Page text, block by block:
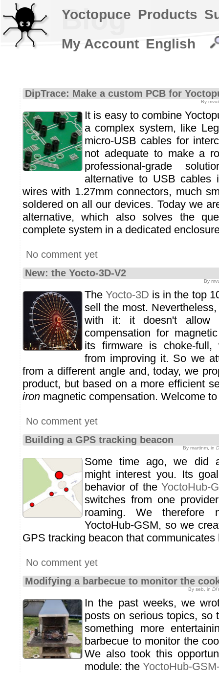
Blog
DipTrace: Make a custom PCB for
By
It is easy to combine
a complex system, like
micro-USB cables for
not adequate to make a
professional-grade
alternative to USB
wires with 1.27mm connectors, much
soldered on all our devices. Today we
alternative, which also solves the
complete system in a dedicated
No comment yet
New: the Yocto-3D-V2
By
TheYocto-3D is in the top
sell the most.
with it: it doesn't allow
compensation for
its firmware is choke-full,
from improving it. So we
from a different angle and, today, we
product, but based on a more efficient
iron magnetic compensation. Welcome
No comment yet
Building a GPS tracking beacon
By martinm, in
Some time ago, we did
might interest you. Its
behavior of theYoctoHub-
switches from one
roaming. We therefore
YoctoHub-GSM, so we
GPS tracking beacon that communicates
No comment yet
Modifying a barbecue to monitor the
By seb, in
In the past weeks, we
posts on serious topics, so
something more
barbecue to monitor the
We also took this
module: the YoctoHub-
Yoctopuce Products
My Account English